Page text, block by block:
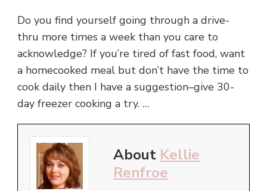
Do you find yourself going through a drive-
thru more times a week than you care to
acknowledge? If you’re tired of fast food, want
a homecooked meal but don’t have the time to
cook daily then I have a suggestion–give 30-
day freezer cooking a try. …
About Kellie
Renfroe